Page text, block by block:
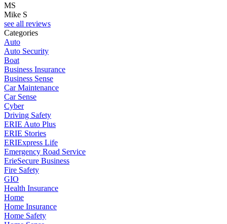
MS
Mike S
see all reviews
Categories
Auto
Auto Security
Boat
Business Insurance
Business Sense
Car Maintenance
Car Sense
Cyber
Driving Safety
ERIE Auto Plus
ERIE Stories
ERIExpress Life
Emergency Road Service
ErieSecure Business
Fire Safety
GIO
Health Insurance
Home
Home Insurance
Home Safety